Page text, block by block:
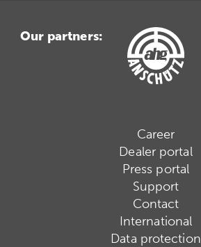
Our partners:
Career
Dealer portal
Press portal
Support
Contact
International
Data protection